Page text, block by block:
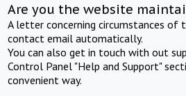
Are you the website
A letter concerning circumstances of
contact email automatically.
You can also get in touch with out
Control Panel "Help and Support"
convenient way.